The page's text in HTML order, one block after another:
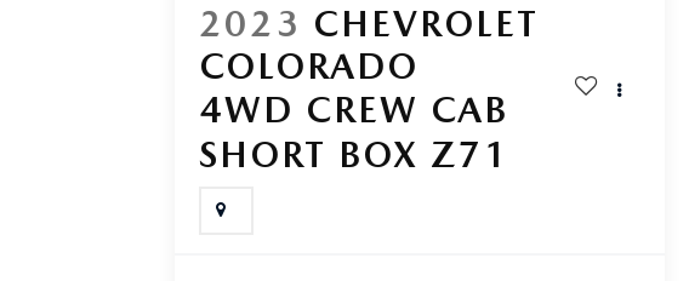
2023 CHEVROLET
COLORADO
4WD CREW CAB
SHORT BOX Z71